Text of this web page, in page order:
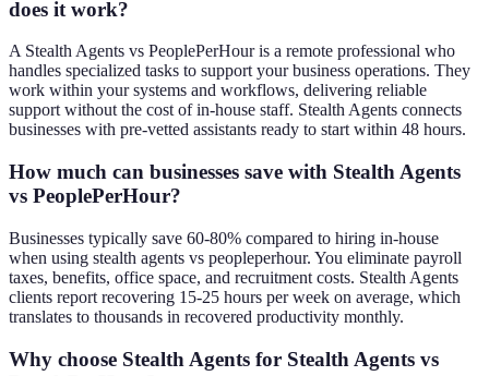
does it work?
A Stealth Agents vs PeoplePerHour is a remote professional who
handles specialized tasks to support your business operations. They
work within your systems and workflows, delivering reliable
support without the cost of in-house staff. Stealth Agents connects
businesses with pre-vetted assistants ready to start within 48 hours.
How much can businesses save with Stealth Agents
vs PeoplePerHour?
Businesses typically save 60-80% compared to hiring in-house
when using stealth agents vs peopleperhour. You eliminate payroll
taxes, benefits, office space, and recruitment costs. Stealth Agents
clients report recovering 15-25 hours per week on average, which
translates to thousands in recovered productivity monthly.
Why choose Stealth Agents for Stealth Agents vs